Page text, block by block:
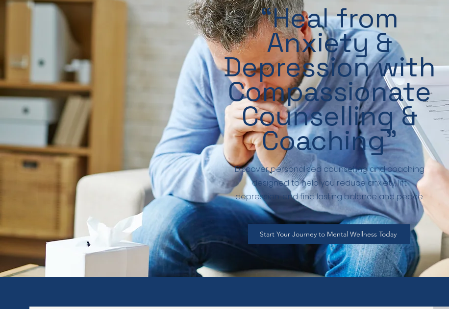
“Heal from
Anxiety &
Depression with
Compassionate
Counselling &
Coaching”
Discover personalised counselling and coaching
designed to help you reduce anxiety, lift
depression, and find lasting balance and peace.
Start Your Journey to Mental Wellness Today